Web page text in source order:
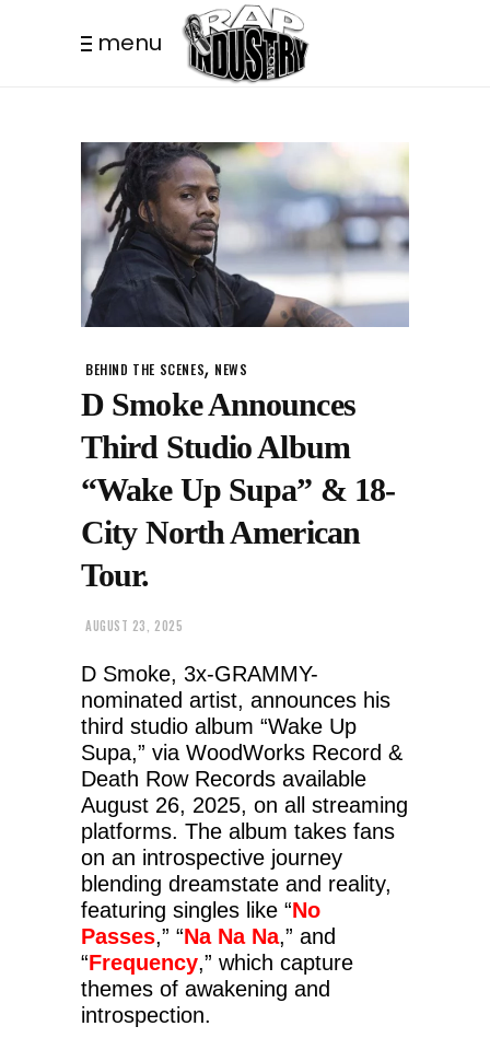
menu
BEHIND THE SCENES, NEWS
D Smoke Announces
Third Studio Album
“Wake Up Supa” & 18-
City North American
Tour.
AUGUST 23, 2025
D Smoke, 3x-GRAMMY-
nominated artist, announces his
third studio album “Wake Up
Supa,” via WoodWorks Record &
Death Row Records available
August 26, 2025, on all streaming
platforms. The album takes fans
on an introspective journey
blending dreamstate and reality,
featuring singles like “No
Passes,” “Na Na Na,” and
“Frequency,” which capture
themes of awakening and
introspection.